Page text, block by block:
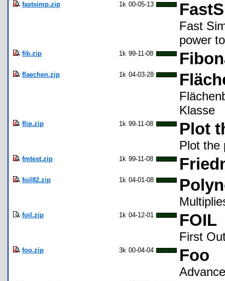
fastsimp.zip 1k 00-05-13
Fast
power
fib.zip 1k 99-11-08
flaechen.zip 1k 04-03-28
Klasse
flip.zip 1k 99-11-08 Plot
Plot the
fmtest.zip 1k 99-11-08
foil82.zip 1k 04-01-08
foil.zip 1k 04-12-01 FOIL
First
foo.zip 3k 00-04-04 Foo